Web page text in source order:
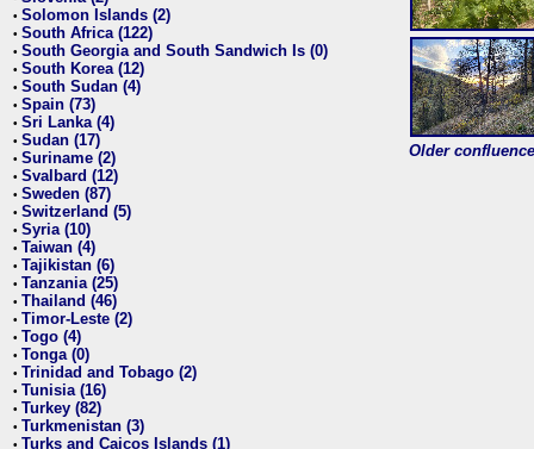
• Solomon Islands (2)
• South Africa (122)
• South Georgia and South Sandwich Is (0)
• South Korea (12)
• South Sudan (4)
• Spain (73)
• Sri Lanka (4)
• Sudan (17)
• Suriname (2)
• Svalbard (12)
• Sweden (87)
• Switzerland (5)
• Syria (10)
• Taiwan (4)
• Tajikistan (6)
• Tanzania (25)
• Thailand (46)
• Timor-Leste (2)
• Togo (4)
• Tonga (0)
• Trinidad and Tobago (2)
• Tunisia (16)
• Turkey (82)
• Turkmenistan (3)
• Turks and Caicos Islands (1)
Older